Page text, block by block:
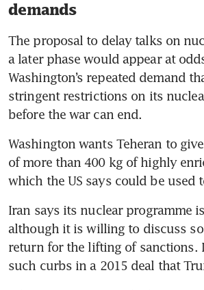
demands
The proposal to delay talks on
a later phase would appear at
Washington’s repeated demand
stringent restrictions on its
before the war can end.
Washington wants Teheran to
of more than 400 kg of highly
which the US says could be used
Iran says its nuclear programme
although it is willing to discuss
return for the lifting of sanctions.
such curbs in a 2015 deal that